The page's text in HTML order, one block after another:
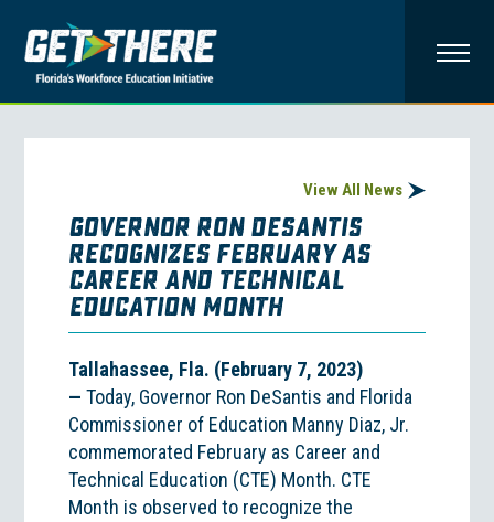
View All News
GOVERNOR RON DESANTIS
RECOGNIZES FEBRUARY AS
CAREER AND TECHNICAL
EDUCATION MONTH
Tallahassee, Fla. (February 7, 2023)
— Today, Governor Ron DeSantis and Florida
Commissioner of Education Manny Diaz, Jr.
commemorated February as Career and
Technical Education (CTE) Month. CTE
Month is observed to recognize the